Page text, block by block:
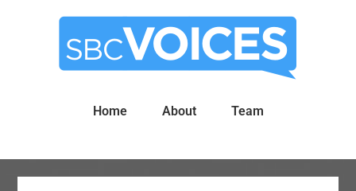
Home About Team